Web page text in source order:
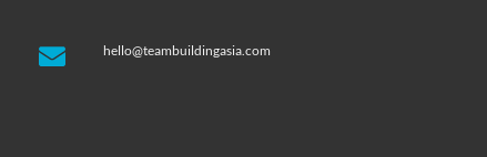
hello@teambuildingasia.com